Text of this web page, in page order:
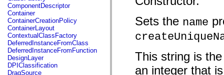
flashx.textLayout.edit
flashx.textLayout.elements
flashx.textLayout.events
flashx.textLayout.factory
flashx.textLayout.formats
flashx.textLayout.operations
flashx.textLayout.utils
flashx.undo
mx.accessibility
mx.automation
ComponentDescriptor
Container
ContainerCreationPolicy
ContainerLayout
ContextualClassFactory
DeferredInstanceFromClass
DeferredInstanceFromFunction
DesignLayer
DPIClassification
DragSource
Sets the name
This string is
an integer that